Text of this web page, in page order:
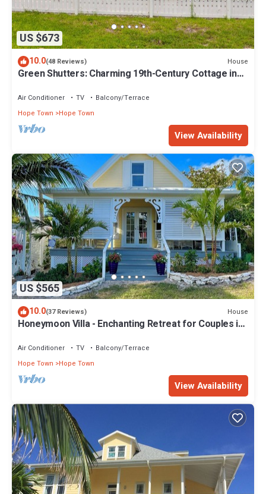
US $673
10.0(48 Reviews) House
Green Shutters: Charming 19th-Century Cottage in
Air Conditioner TV
Balcony/Terrace
Hope Town
Hope Town
View Availability
US $565
10.0(37 Reviews) House
Honeymoon Villa - Enchanting Retreat for Couples in
Air Conditioner TV
Balcony/Terrace
Hope Town
Hope Town
View Availability